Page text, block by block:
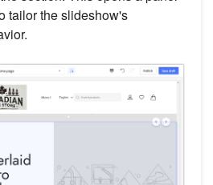
tailor the slideshow's